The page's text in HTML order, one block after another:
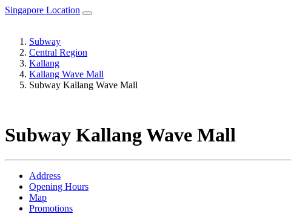
Singapore Location
Subway
Central Region
Kallang
Kallang Wave Mall
Subway Kallang Wave Mall
Subway Kallang Wave Mall
Address
Opening Hours
Map
Promotions